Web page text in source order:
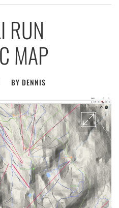
RUN
MAP
BY DENNIS